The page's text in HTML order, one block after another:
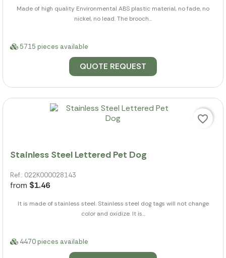
Made of high quality Environmental ABS plastic material, no fade, no
nickel, no lead. The brooch...
5715 pieces available
QUOTE REQUEST
Stainless Steel Lettered Pet Dog
Ref.: 022K000028143
from $1.46
It is made of stainless steel. Stainless steel dog tags will not change
color and oxidize. It is...
4470 pieces available
favorite_border